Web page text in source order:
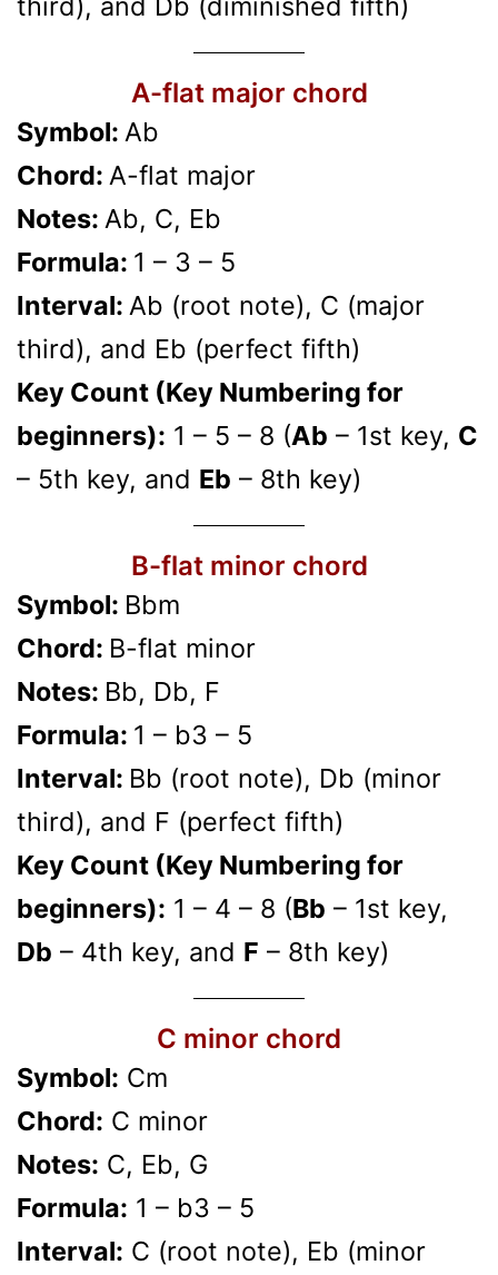
A-flat major chord
Symbol: Ab
Chord: A-flat major
Notes: Ab, C, Eb
Formula: 1 – 3 – 5
Interval: Ab (root note), C (major
third), and Eb (perfect fifth)
Key Count (Key Numbering for
beginners): 1 – 5 – 8 (Ab – 1st key, C
– 5th key, and Eb – 8th key)
B-flat minor chord
Symbol: Bbm
Chord: B-flat minor
Notes: Bb, Db, F
Formula: 1 – b3 – 5
Interval: Bb (root note), Db (minor
third), and F (perfect fifth)
Key Count (Key Numbering for
beginners): 1 – 4 – 8 (Bb – 1st key,
Db – 4th key, and F – 8th key)
C minor chord
Symbol: Cm
Chord: C minor
Notes: C, Eb, G
Formula: 1 – b3 – 5
Interval: C (root note), Eb (minor